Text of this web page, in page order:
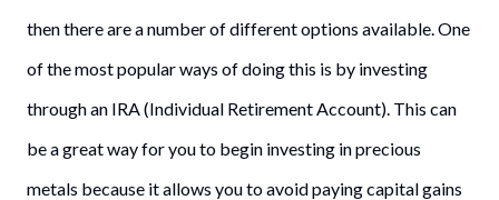
then there are a number of different options available. One
of the most popular ways of doing this is by investing
through an IRA (Individual Retirement Account). This can
be a great way for you to begin investing in precious
metals because it allows you to avoid paying capital gains